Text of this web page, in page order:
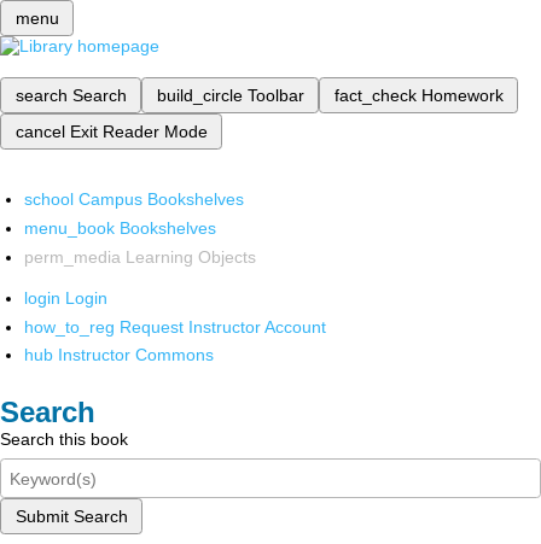
menu
search Search build_circle Toolbar fact_check Homework
cancel Exit Reader Mode
school Campus Bookshelves
menu_book Bookshelves
perm_media Learning Objects
login Login
how_to_reg Request Instructor Account
hub Instructor Commons
Search
Search this book
Submit Search